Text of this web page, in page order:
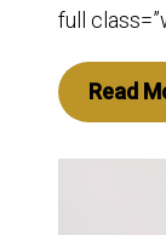
full
Read